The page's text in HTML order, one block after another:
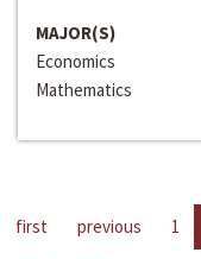
MAJOR(S)
Economics
Mathematics
first previous 1